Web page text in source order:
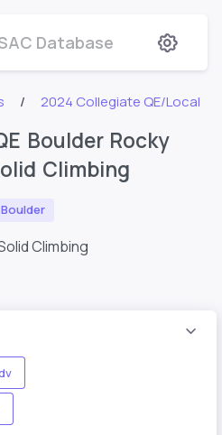
Database
2024 Collegiate QE/Local
Boulder Rocky
Climbing
Boulder
Climbing